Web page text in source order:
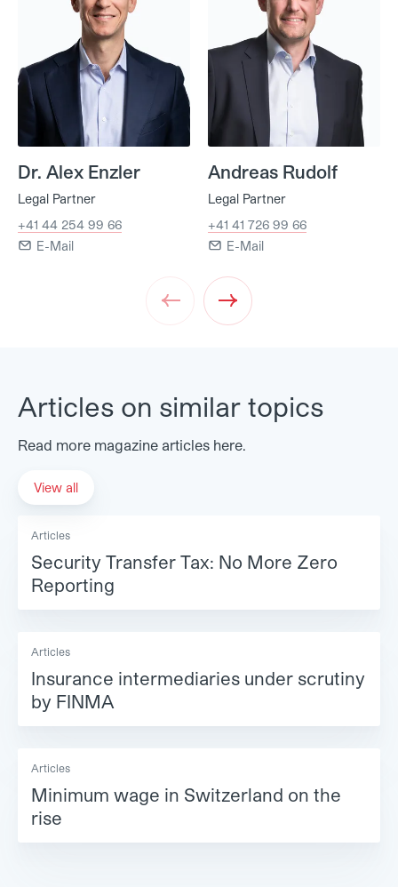
Dr. Alex Enzler
Legal Partner
+41 44 254 99 66
E-Mail
Andreas Rudolf
Legal Partner
+41 41 726 99 66
E-Mail
Next
Articles on similar topics
Read more magazine articles here.
View all
Articles
Security Transfer Tax: No More Zero
Reporting
Articles
Insurance intermediaries under scrutiny
by FINMA
Articles
Minimum wage in Switzerland on the
rise